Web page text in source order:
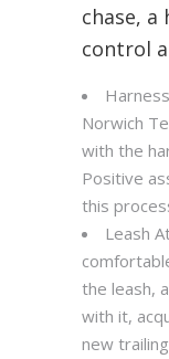
chase, a
control
Norwich
with the
Positive
this
Leash
the leash,
with it,
new